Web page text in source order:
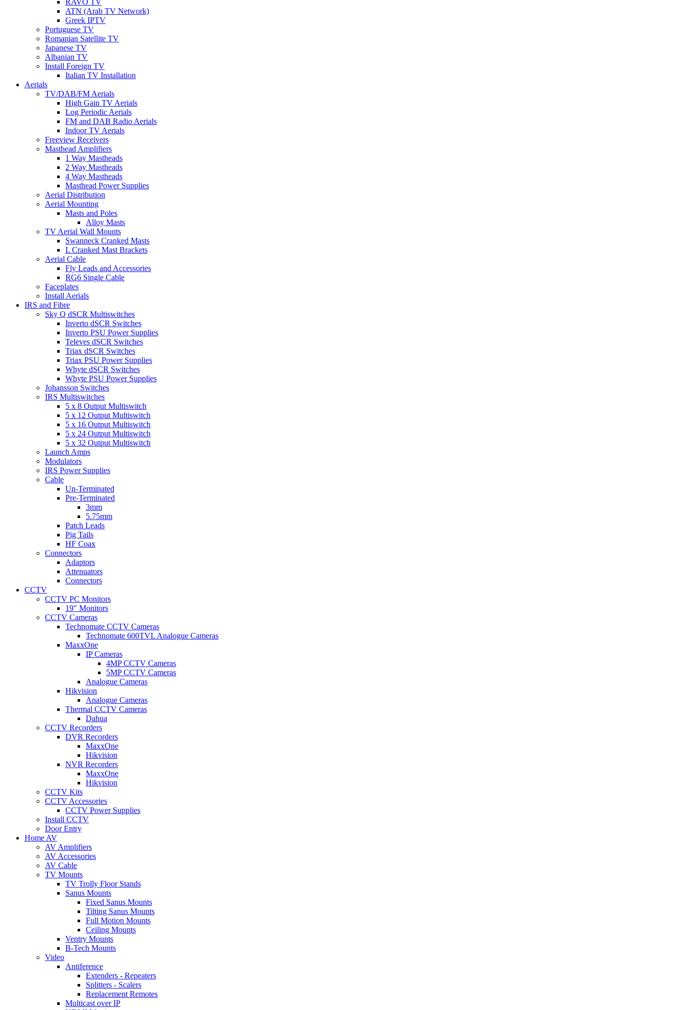
RAVO TV
ATN (Arab TV Network)
Greek IPTV
Portuguese TV
Romanian Satellite TV
Japanese TV
Albanian TV
Install Foreign TV
Italian TV Installation
Aerials
TV/DAB/FM Aerials
High Gain TV Aerials
Log Periodic Aerials
FM and DAB Radio Aerials
Indoor TV Aerials
Freeview Receivers
Masthead Amplifiers
1 Way Mastheads
2 Way Mastheads
4 Way Mastheads
Masthead Power Supplies
Aerial Distribution
Aerial Mounting
Masts and Poles
Alloy Masts
TV Aerial Wall Mounts
Swanneck Cranked Masts
L Cranked Mast Brackets
Aerial Cable
Fly Leads and Accessories
RG6 Single Cable
Faceplates
Install Aerials
IRS and Fibre
Sky Q dSCR Multiswitches
Inverto dSCR Switches
Inverto PSU Power Supplies
Televes dSCR Switches
Triax dSCR Switches
Triax PSU Power Supplies
Whyte dSCR Switches
Whyte PSU Power Supplies
Johansson Switches
IRS Multiswitches
5 x 8 Output Multiswitch
5 x 12 Output Multiswitch
5 x 16 Output Multiswitch
5 x 24 Output Multiswitch
5 x 32 Output Multiswitch
Launch Amps
Modulators
IRS Power Supplies
Cable
Un-Terminated
Pre-Terminated
3mm
5.75mm
Patch Leads
Pig Tails
HF Coax
Connectors
Adaptors
Attenuators
Connectors
CCTV
CCTV PC Monitors
19" Monitors
CCTV Cameras
Technomate CCTV Cameras
Technomate 600TVL Analogue Cameras
MaxxOne
IP Cameras
4MP CCTV Cameras
5MP CCTV Cameras
Analogue Cameras
Hikvision
Analogue Cameras
Thermal CCTV Cameras
Dahua
CCTV Recorders
DVR Recorders
MaxxOne
Hikvision
NVR Recorders
MaxxOne
Hikvision
CCTV Kits
CCTV Accessories
CCTV Power Supplies
Install CCTV
Door Entry
Home AV
AV Amplifiers
AV Accessories
AV Cable
TV Mounts
TV Trolly Floor Stands
Sanus Mounts
Fixed Sanus Mounts
Tilting Sanus Mounts
Full Motion Mounts
Ceiling Mounts
Ventry Mounts
B-Tech Mounts
Video
Antiference
Extenders - Repeaters
Splitters - Scalers
Replacement Remotes
Multicast over IP